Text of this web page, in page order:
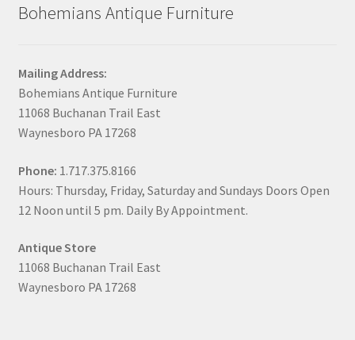
Bohemians Antique Furniture
Mailing Address:
Bohemians Antique Furniture
11068 Buchanan Trail East
Waynesboro PA 17268
Phone: 1.717.375.8166
Hours: Thursday, Friday, Saturday and Sundays Doors Open
12 Noon until 5 pm. Daily By Appointment.
Antique Store
11068 Buchanan Trail East
Waynesboro PA 17268